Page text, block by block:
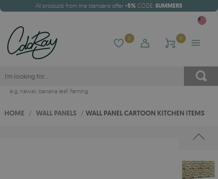
All products from the standard offer -5% CODE: SUMMER5
0 0
e.g. hawaii, banana leaf, flaming
HOME / WALL PANELS / WALL PANEL CARTOON KITCHEN ITEMS